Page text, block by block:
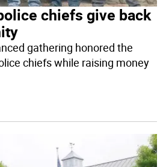
chiefs give back
gathering honored the
chiefs while raising money